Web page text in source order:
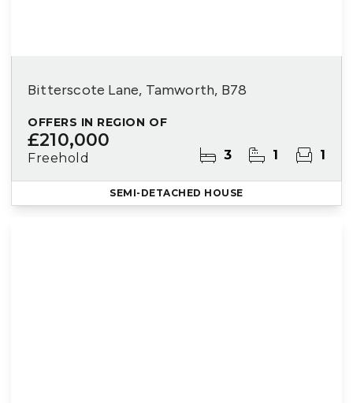
Bitterscote Lane, Tamworth, B78
OFFERS IN REGION OF
£210,000
Freehold 3 1 1
SEMI-DETACHED HOUSE